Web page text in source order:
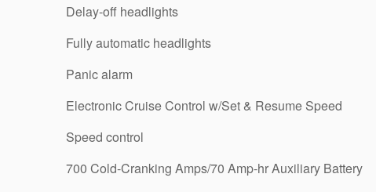
Delay-off headlights
Fully automatic headlights
Panic alarm
Electronic Cruise Control w/Set & Resume Speed
Speed control
700 Cold-Cranking Amps/70 Amp-hr Auxiliary Battery